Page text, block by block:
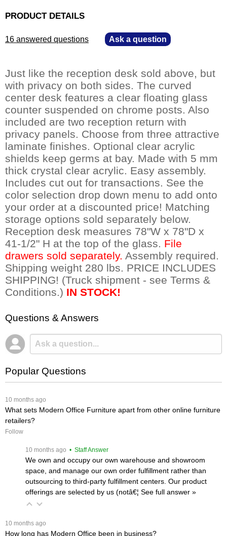
PRODUCT DETAILS
16 answered questions Ask a question
Just like the reception desk sold above, but
with privacy on both sides. The curved
center desk features a clear floating glass
counter suspended on chrome posts. Also
included are two reception return with
privacy panels. Choose from three attractive
laminate finishes. Optional clear acrylic
shields keep germs at bay. Made with 5 mm
thick crystal clear acrylic. Easy assembly.
Includes cut out for transactions. See the
color selection drop down menu to add onto
your order at a discounted price! Matching
storage options sold separately below.
Reception desk measures 78"W x 78"D x
41-1/2" H at the top of the glass.
File
drawers sold separately. Assembly required.
Shipping weight 280 lbs. PRICE INCLUDES
SHIPPING! (Truck shipment - see Terms &
Conditions.) IN STOCK!
Questions & Answers
Popular Questions
10 months ago
What sets Modern Office Furniture apart from other online furniture
retailers?
Follow
10 months ago • Staff Answer
We own and occupy our own warehouse and showroom
space, and manage our own order fulfillment rather than
outsourcing to third-party fulfillment centers. Our product
offerings are selected by us (notâ€¦ See full answer »
10 months ago
How long has Modern Office been in business?